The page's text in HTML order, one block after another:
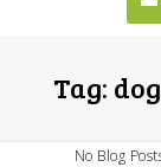
Tag:
No Blog